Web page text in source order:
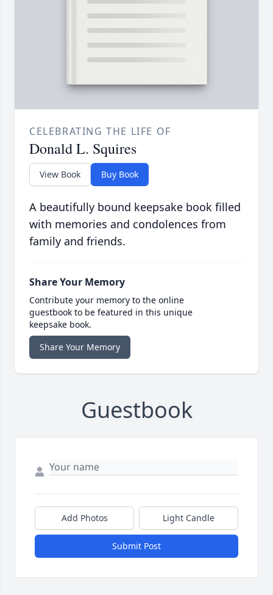
CELEBRATING THE LIFE OF
Donald L. Squires
View Book Buy Book
A beautifully bound keepsake book filled
with memories and condolences from
family and friends.
Share Your Memory
Contribute your memory to the online
guestbook to be featured in this unique
keepsake book.
Share Your Memory
Guestbook
Add Photos Light Candle
Submit Post